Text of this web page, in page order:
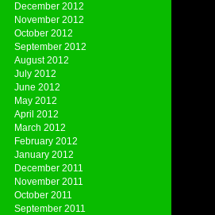
December 2012
November 2012
October 2012
September 2012
August 2012
July 2012
June 2012
May 2012
April 2012
March 2012
February 2012
January 2012
December 2011
November 2011
October 2011
September 2011